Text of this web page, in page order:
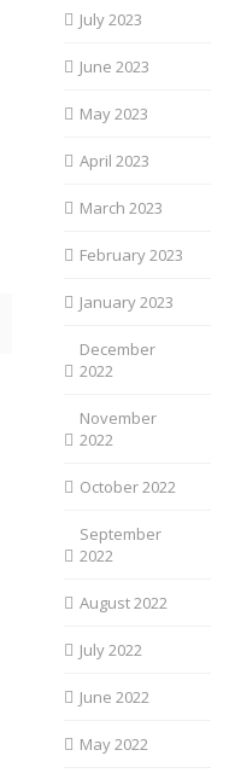
July 2023
June 2023
May 2023
April 2023
March 2023
February 2023
January 2023
December
2022
November
2022
October 2022
September
2022
August 2022
July 2022
June 2022
May 2022